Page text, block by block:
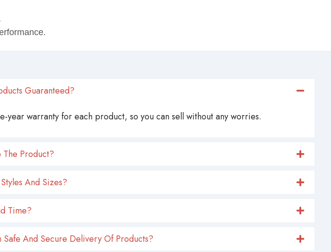
Guaranteed?
year warranty for each product, so you can sell without any worries.
Product?
And Sizes?
Time?
Safe And Secure Delivery Of Products?